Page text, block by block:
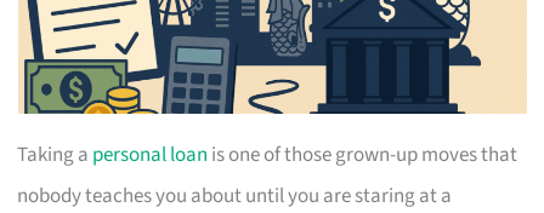
Taking a personal loan is one of those grown-up moves that
nobody teaches you about until you are staring at a